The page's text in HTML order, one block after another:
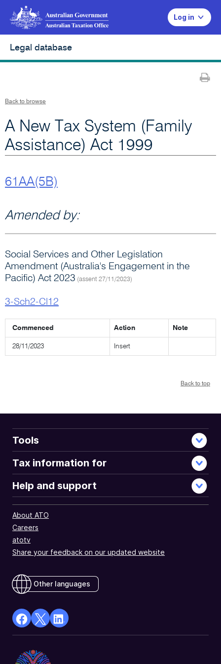
Log in
Legal database
Back to browse
A New Tax System (Family
Assistance) Act 1999
61AA(5B)
Amended by:
Social Services and Other Legislation
Amendment (Australia's Engagement in the
Pacific) Act 2023 (assent 27/11/2023)
3-Sch2-Cl12
Commenced Action Note
28/11/2023 Insert
Back to top
Tools
Tax information for
Help and support
About ATO
Careers
atotv
Share your feedback on our updated website
Other languages
facebook
in
X
Opens
Linkedin